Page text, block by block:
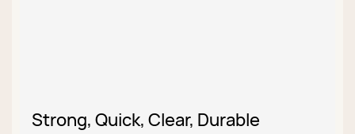
Strong, Quick, Clear, Durable